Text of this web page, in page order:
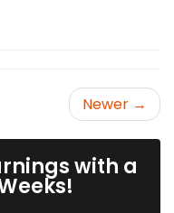
Newer →
with a